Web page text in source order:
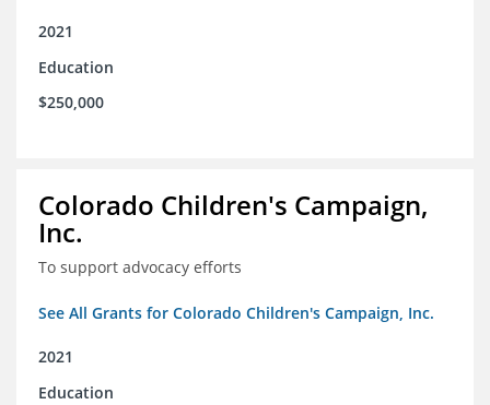
2021
Education
$250,000
Colorado Children's Campaign,
Inc.
To support advocacy efforts
See All Grants for Colorado Children's Campaign, Inc.
2021
Education